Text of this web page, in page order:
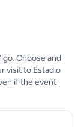
Choose and
visit to Estadio
if the event